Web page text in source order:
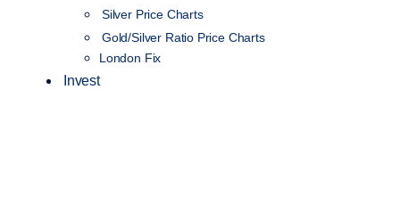
Silver Price Charts
Gold/Silver Ratio Price Charts
London Fix
Invest